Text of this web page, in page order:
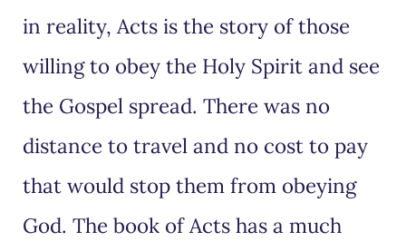
in reality, Acts is the story of those
willing to obey the Holy Spirit and see
the Gospel spread. There was no
distance to travel and no cost to pay
that would stop them from obeying
God. The book of Acts has a much